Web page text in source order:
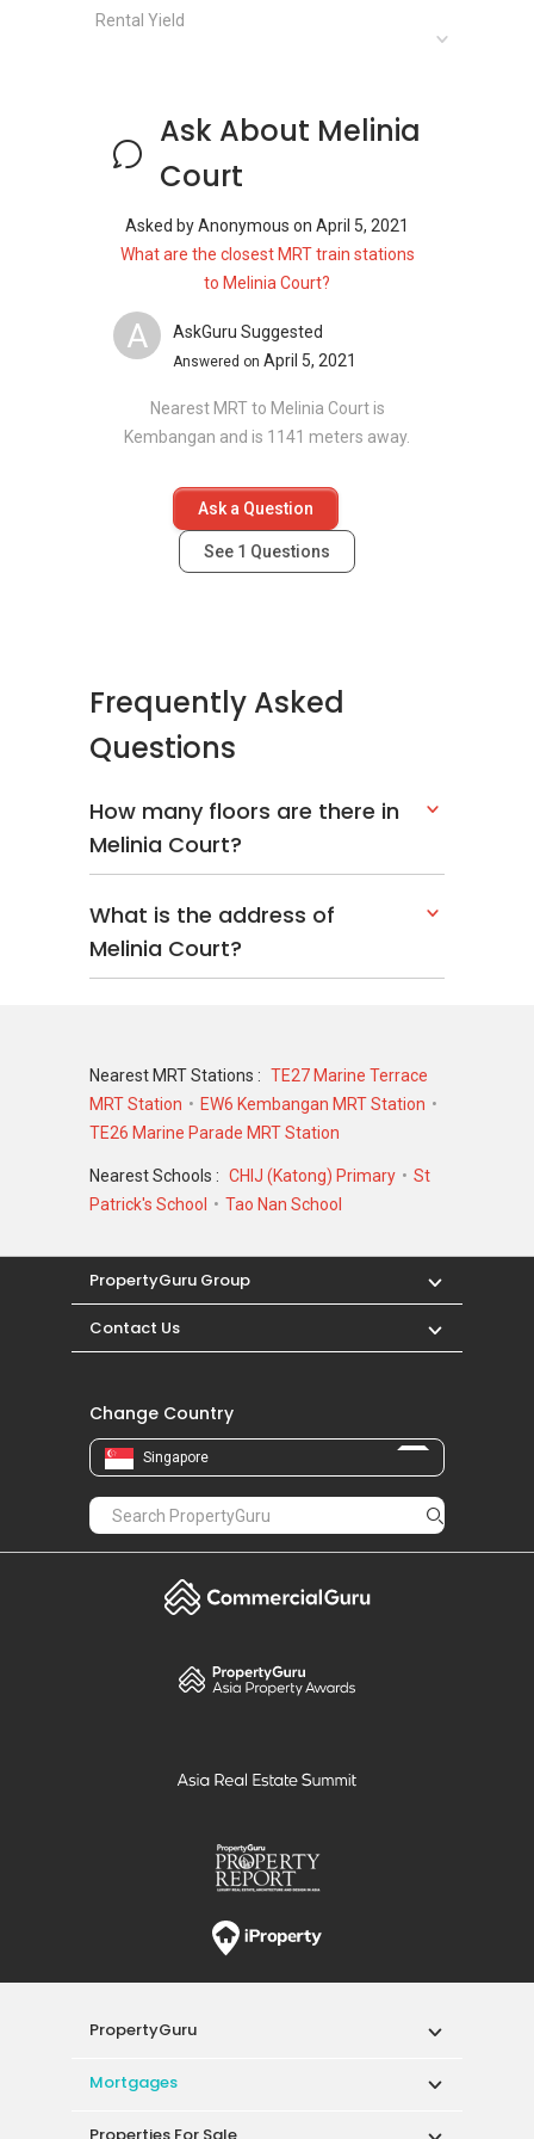
Schools and Education Institute near Melinia
across age groups.
Ngee Ann Primary School
Eunos Primary School
Tao Nao School
Chij (Katong) Primary
Haig Girls' School
Clinics and Hospitals near Melinia Court:
Parkway East Hospital
Faith Family Clinic
Marine Parade Clinic
Lee Clinic
Katong V
Bedok Mall
Parkway Parade
Katong Shopping Centre
Melinia Court - Project information
Project Name: Melinia Court
Type: Apartment
Melinia Court - Nearby Projects
There are some other great projects around
the same neighbourhood as Melinia Court:
Amber Park
Meyer Mansion
Amber 45
Frankel Estate
Rental Yield
Ask About Melinia
Court
Asked byAnonymous on April 5, 2021
What are the closest MRT train stations
to Melinia Court?
A AskGuru Suggested
Answered on April 5, 2021
Nearest MRT to Melinia Court is
Kembangan and is 1141 meters away.
Ask a Question
See 1 Questions
Frequently Asked
Questions
How many floors are there in
Melinia Court?
What is the address of
Melinia Court?
Nearest MRT Stations : TE27 Marine Terrace
MRT Station
EW6 Kembangan MRT Station
TE26 Marine Parade MRT Station
Nearest Schools : CHIJ (Katong) Primary
St
Patrick's School
Tao Nan School
PropertyGuru Group
Contact Us
Change Country
Singapore
PropertyGuru
Mortgages